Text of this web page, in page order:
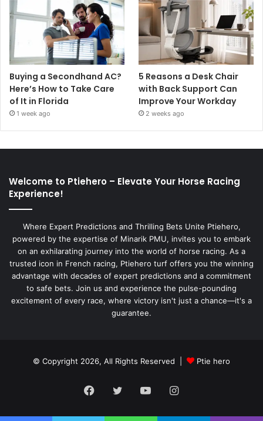
Buying a Secondhand AC?
Here’s How to Take Care
of It in Florida
1 week ago
5 Reasons a Desk Chair
with Back Support Can
Improve Your Workday
2 weeks ago
Welcome to Ptiehero – Elevate Your Horse Racing
Experience!
Where Expert Predictions and Thrilling Bets Unite Ptiehero,
powered by the expertise of Minarik PMU, invites you to embark
on an exhilarating journey into the world of horse racing. As a
trusted icon in French racing, Ptiehero turf offers you the winning
advantage with decades of expert predictions and a commitment
to safe bets. Join us and experience the pulse-pounding
excitement of every race, where victory isn't just a chance—it's a
guarantee.
© Copyright 2026, All Rights Reserved | Ptie hero
Facebook
TwitterYouTubeInstagram